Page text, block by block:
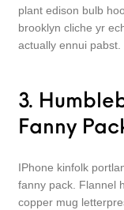
plant edison bulb
brooklyn cliche yr
actually ennui pabst.
3.
Fanny
IPhone kinfolk
fanny pack. Flannel
copper mug